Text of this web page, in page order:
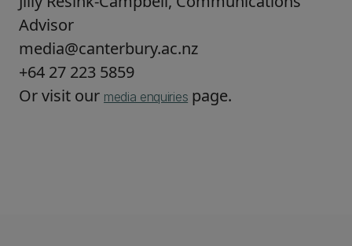
Advisor
media@canterbury.ac.nz
+64 27 223 5859
Or visit our media enquiries page.